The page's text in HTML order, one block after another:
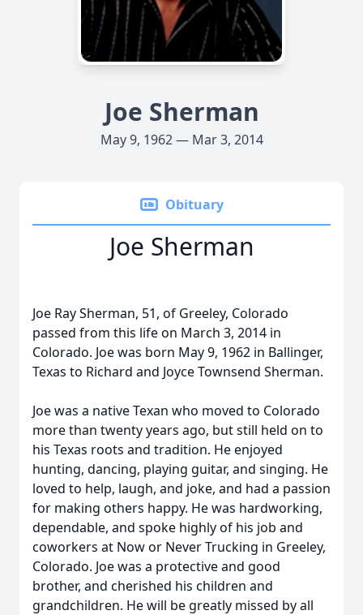
Joe Sherman
May 9, 1962 — Mar 3, 2014
Obituary
Joe Sherman
Joe Ray Sherman, 51, of Greeley, Colorado
passed from this life on March 3, 2014 in
Colorado. Joe was born May 9, 1962 in Ballinger,
Texas to Richard and Joyce Townsend Sherman.
Joe was a native Texan who moved to Colorado
more than twenty years ago, but still held on to
his Texas roots and tradition. He enjoyed
hunting, dancing, playing guitar, and singing. He
loved to help, laugh, and joke, and had a passion
for making others happy. He was hardworking,
dependable, and spoke highly of his job and
coworkers at Now or Never Trucking in Greeley,
Colorado. Joe was a protective and good
brother, and cherished his children and
grandchildren. He will be greatly missed by all